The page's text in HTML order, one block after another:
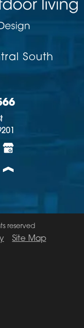
South
reserved
Site Map